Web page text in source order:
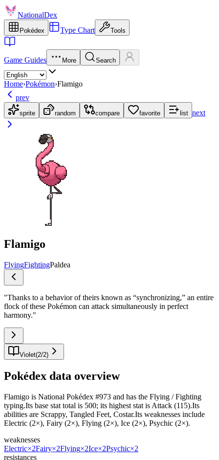
NationalDex
Pokédex Type Chart Tools
Game Guides More Search
Home›Pokémon›Flamigo
prev
sprite random compare favorite list next
Flamigo
FlyingFightingPaldea
"Thanks to a behavior of theirs known as “synchronizing,” an entire
flock of these Pokémon can attack simultaneously in perfect
harmony."
Violet(2/2)
Pokédex data overview
Flamigo is National Pokédex #973 and has the Flying / Fighting
typing.Its base stat total is 500; its highest stat is Attack (115).Its
abilities are Scrappy, Tangled Feet, Costar.Its weaknesses include
Electric (2×), Fairy (2×), Flying (2×), Ice (2×), Psychic (2×).
weaknesses
Electric×2Fairy×2Flying×2Ice×2Psychic×2
resistances